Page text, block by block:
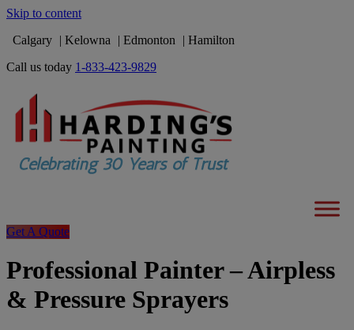
Skip to content
Calgary
Kelowna Edmonton
Hamilton
Call us today 1-833-423-9829
Get A Quote
Professional Painter – Airpless
& Pressure Sprayers